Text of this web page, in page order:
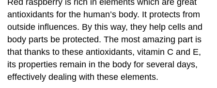
antioxidants for the human’s body. It protects from
outside influences. By this way, they help cells and
body parts be protected. The most amazing part is
that thanks to these antioxidants, vitamin C and E,
its properties remain in the body for several days,
effectively dealing with these elements.